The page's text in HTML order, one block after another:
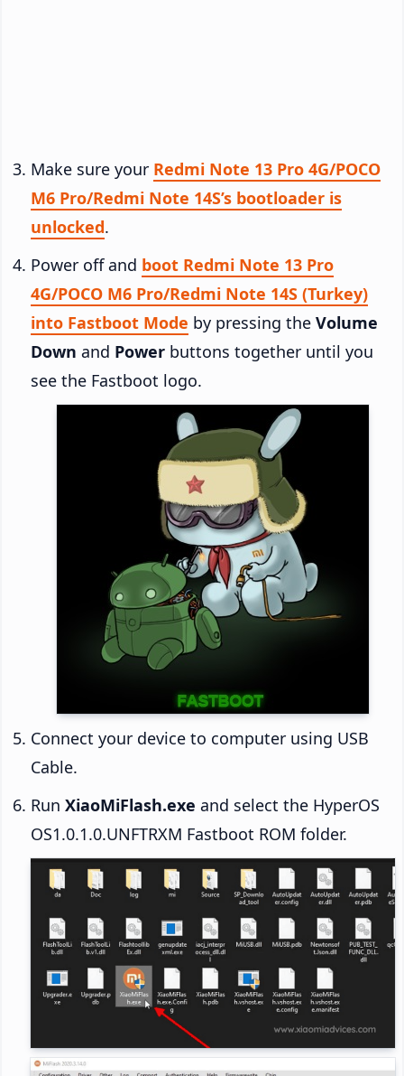
Make sure your Redmi Note 13 Pro 4G/POCO
M6 Pro/Redmi Note 14S’s bootloader is
unlocked.
Power off and boot Redmi Note 13 Pro
4G/POCO M6 Pro/Redmi Note 14S (Turkey)
into Fastboot Mode by pressing the Volume
Down and Power buttons together until you
see the Fastboot logo.
Connect your device to computer using USB
Cable.
Run XiaoMiFlash.exe and select the HyperOS
OS1.0.1.0.UNFTRXM Fastboot ROM folder.